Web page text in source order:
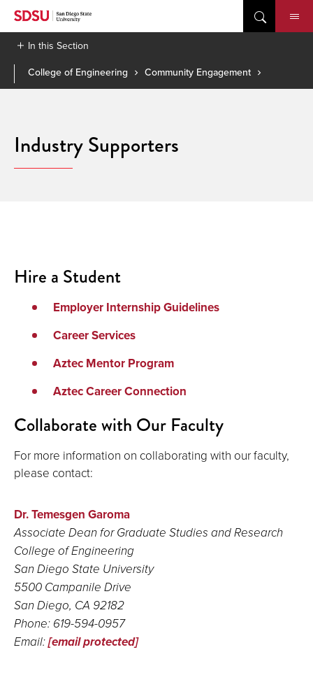
Skip
contentIn this Section
College of Engineering
Community Engagement
Industry Supporters
Hire a Student
Employer Internship Guidelines
Career Services
Aztec Mentor Program
Aztec Career Connection
Collaborate with Our Faculty
For more information on collaborating with our faculty,
please contact:
Dr. Temesgen Garoma
Associate Dean for Graduate Studies and Research
College of Engineering
San Diego State University
5500 Campanile Drive
San Diego, CA 92182
Phone: 619-594-0957
Email:[email protected]